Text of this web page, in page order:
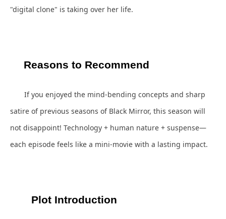
"digital clone" is taking over her life.
Reasons to Recommend
If you enjoyed the mind-bending concepts and sharp
satire of previous seasons of Black Mirror, this season will
not disappoint! Technology + human nature + suspense—
each episode feels like a mini-movie with a lasting impact.
Plot Introduction